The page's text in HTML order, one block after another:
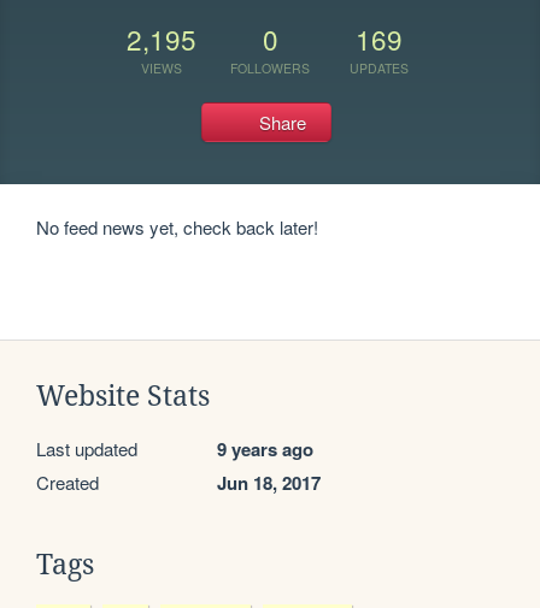
2,195
VIEWS
0
FOLLOWERS
169
UPDATES
Share
No feed news yet, check back later!
Website Stats
Last updated 9 years ago
Created Jun 18, 2017
Tags